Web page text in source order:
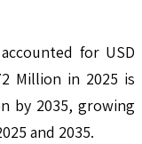
for USD
Million in 2025 is
by 2035, growing
and 2035.